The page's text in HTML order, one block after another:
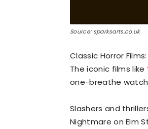
Source: sparksarts.co.uk
Classic Horror
The iconic films like
one-breathe
Slashers and
Nightmare on Elm